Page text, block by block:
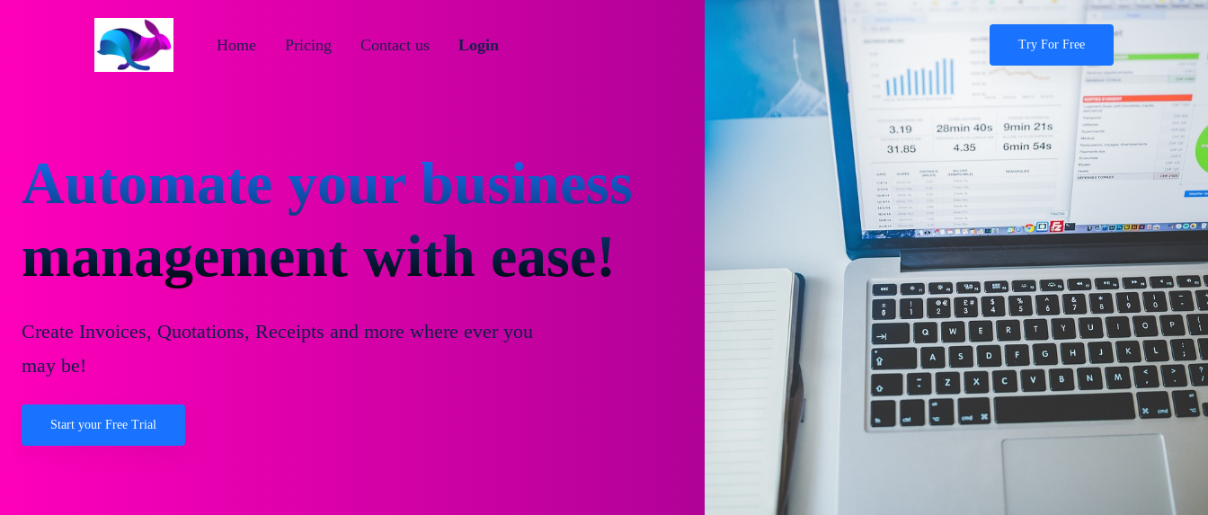
Try For Free
Login
Contact us
Pricing
Home
Automate your business
management with ease!
Create Invoices, Quotations, Receipts and more where ever you
may be!
Start your Free Trial